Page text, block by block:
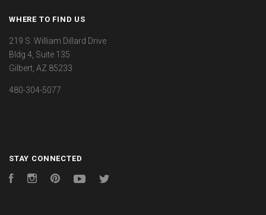
WHERE TO FIND US
219 S. William Dillard Drive
Bldg 4, Suite 135
Gilbert, AZ 85233
480-304-5077
STAY CONNECTED
FacebookInstagramPinterest YouTube